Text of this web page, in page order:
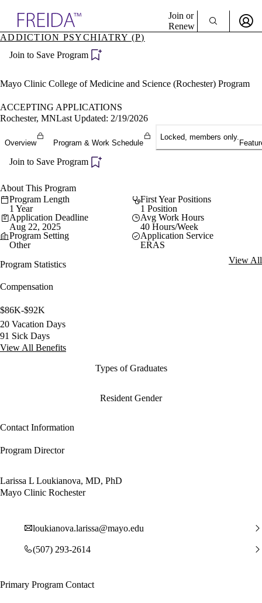
Specialties
Directory
Join or
Renew
Become a Member
ADDICTION PSYCHIATRY (P)
Join to Save Program
Mayo Clinic College of Medicine and Science (Rochester) Program
ACCEPTING APPLICATIONS
Rochester, MNLast Updated: 2/19/2026
Overview Program & Work Schedule
Locked, members only.
Join to Save Program
About This Program
Program Length
1 Year
First Year Positions
1 Position
Application Deadline
Aug 22, 2025
Avg Work Hours
40 Hours/Week
Program Setting
Other
Application Service
ERAS
Program Statistics
View All
Compensation
$86K-$92K
20 Vacation Days
91 Sick Days
View All Benefits
Types of Graduates
Resident Gender
Contact Information
Program Director
Larissa L Loukianova, MD, PhD
Mayo Clinic Rochester
loukianova.larissa@mayo.edu
(507) 293-2614
Primary Program Contact